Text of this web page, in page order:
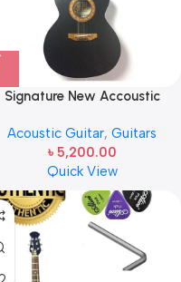
Signature New Accoustic
black
Acoustic Guitar, Guitars
৳ 5,200.00
Quick View